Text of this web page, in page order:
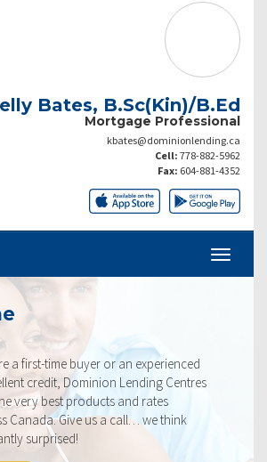
Bates, B.Sc(Kin)/B.Ed
Mortgage Professional
kbates@dominionlending.ca
Cell: 778-882-5962
Fax: 604-881-4352
a first-time buyer or an experienced
credit, Dominion Lending Centres
very best products and rates
Canada. Give us a call… we think
surprised!